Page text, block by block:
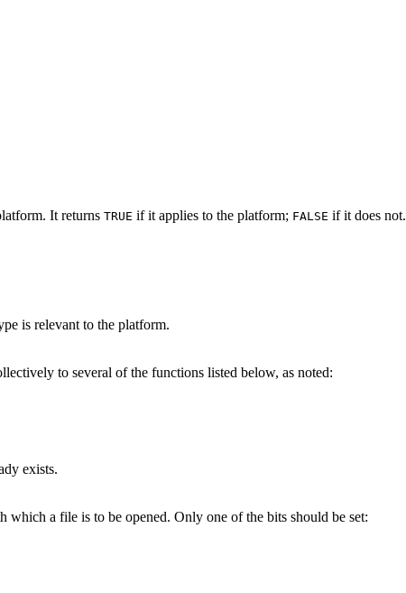
It returns TRUE if it applies to the platform; FALSE if it does not.
is relevant to the platform.
to several of the functions listed below, as noted:
exists.
a file is to be opened. Only one of the bits should be set: